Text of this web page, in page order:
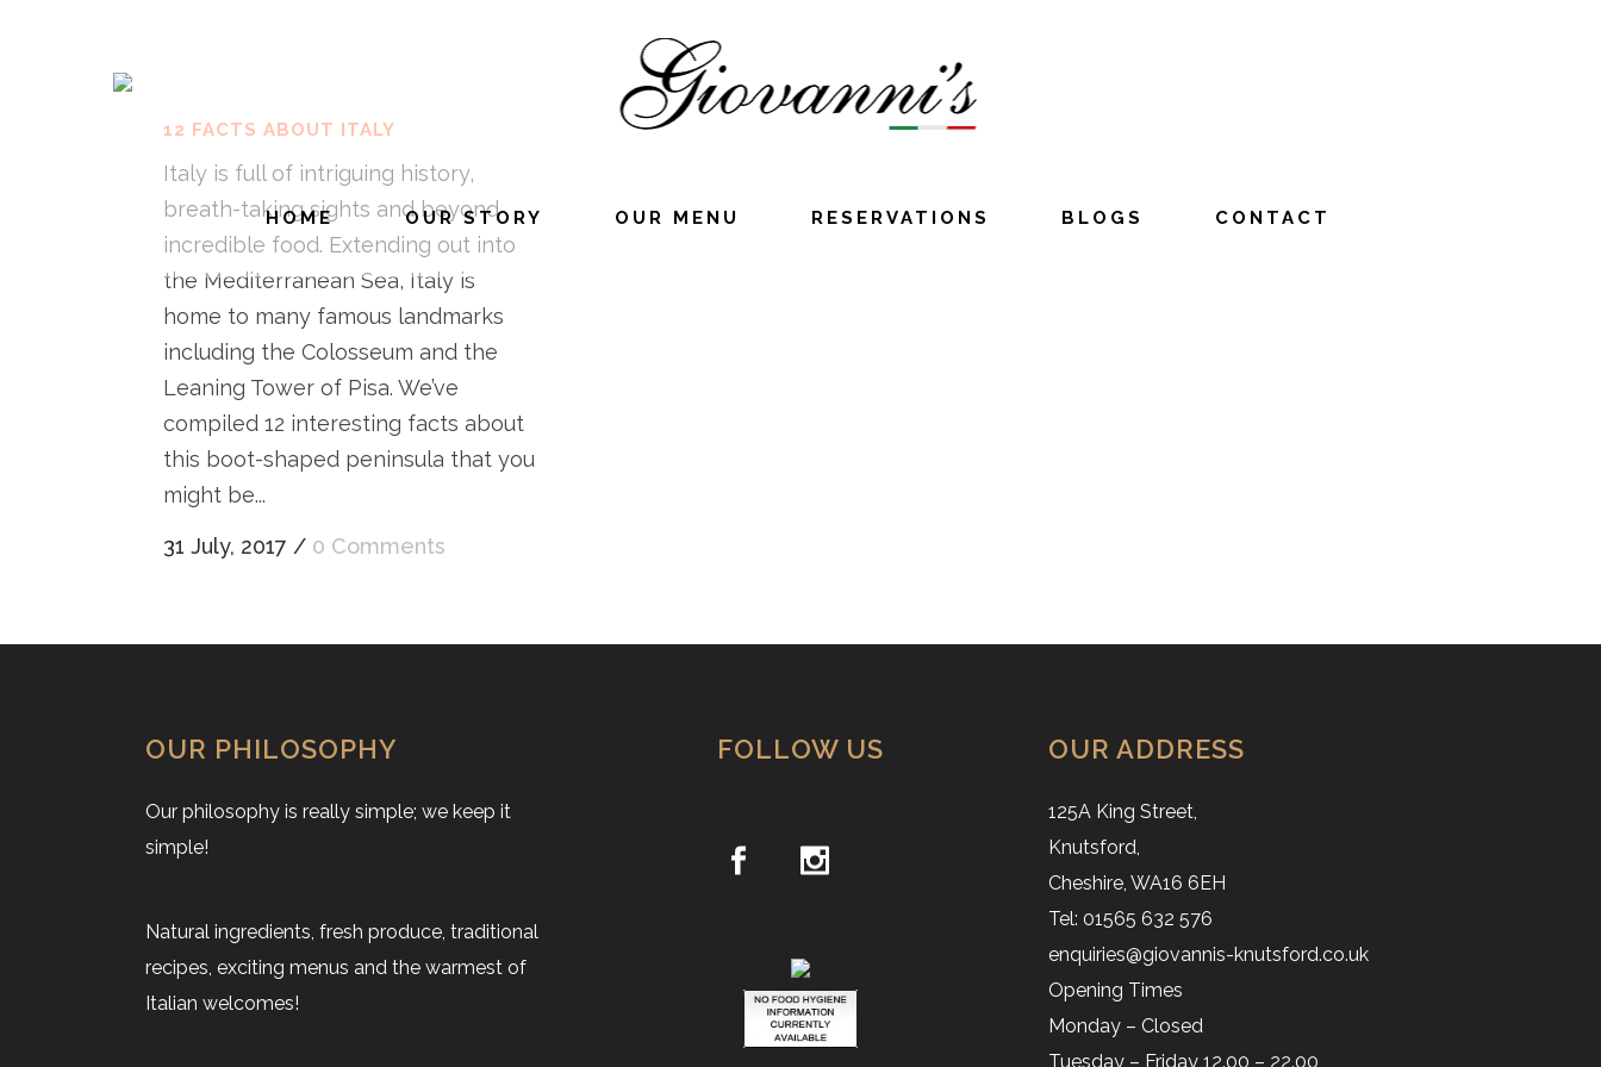
HOME OUR STORY OUR MENU RESERVATIONS BLOGS CONTACT
12 FACTS ABOUT ITALY
Italy is full of intriguing history,
breath-taking sights and beyond
incredible food. Extending out into
the Mediterranean Sea, Italy is
home to many famous landmarks
including the Colosseum and the
Leaning Tower of Pisa. We’ve
compiled 12 interesting facts about
this boot-shaped peninsula that you
might be...
31 July, 2017 / 0 Comments
OUR PHILOSOPHY
Our philosophy is really simple; we keep it
simple!
Natural ingredients, fresh produce, traditional
recipes, exciting menus and the warmest of
Italian welcomes!
FOLLOW US OUR ADDRESS
125A King Street,
Knutsford,
Cheshire, WA16 6EH
Tel: 01565 632 576
enquiries@giovannis-knutsford.co.uk
Opening Times
Monday – Closed
Tuesday – Friday 12.00 – 22.00